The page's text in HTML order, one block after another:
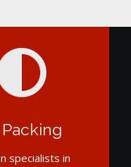
specialists in